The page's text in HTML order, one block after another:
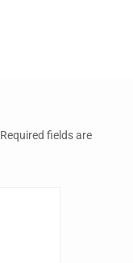
Required fields are